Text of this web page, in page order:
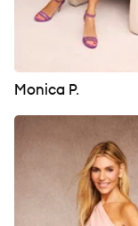
Monica P.